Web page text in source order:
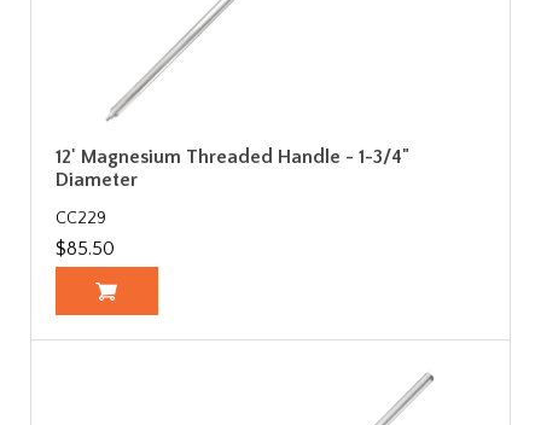
12' Magnesium Threaded Handle - 1-3/4"
Diameter
CC229
$85.50